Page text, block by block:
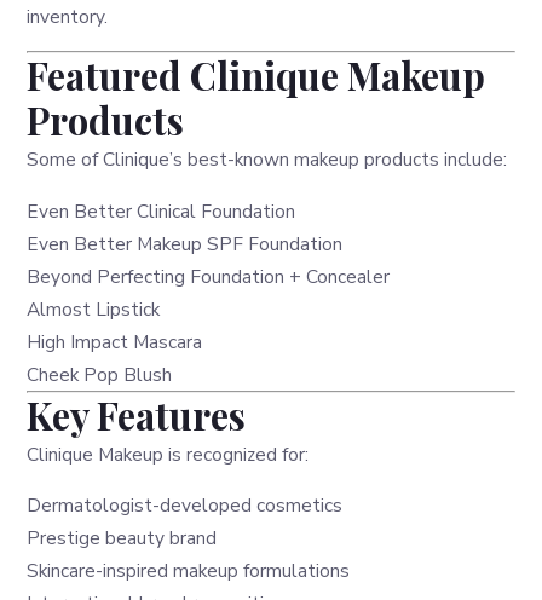
inventory.
Featured Clinique Makeup
Products
Some of Clinique’s best-known makeup products include:
Even Better Clinical Foundation
Even Better Makeup SPF Foundation
Beyond Perfecting Foundation + Concealer
Almost Lipstick
High Impact Mascara
Cheek Pop Blush
Key Features
Clinique Makeup is recognized for:
Dermatologist-developed cosmetics
Prestige beauty brand
Skincare-inspired makeup formulations